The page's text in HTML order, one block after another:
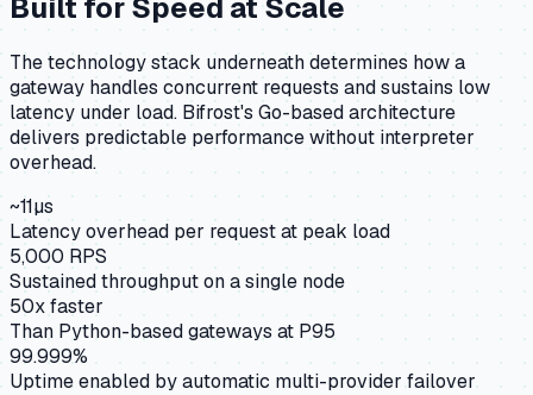
The technology stack underneath determines how a
gateway handles concurrent requests and sustains low
latency under load. Bifrost's Go-based architecture
delivers predictable performance without interpreter
overhead.
~11µs
Latency overhead per request at peak load
5,000 RPS
Sustained throughput on a single node
50x faster
Than Python-based gateways at P95
99.999%
Uptime enabled by automatic multi-provider failover